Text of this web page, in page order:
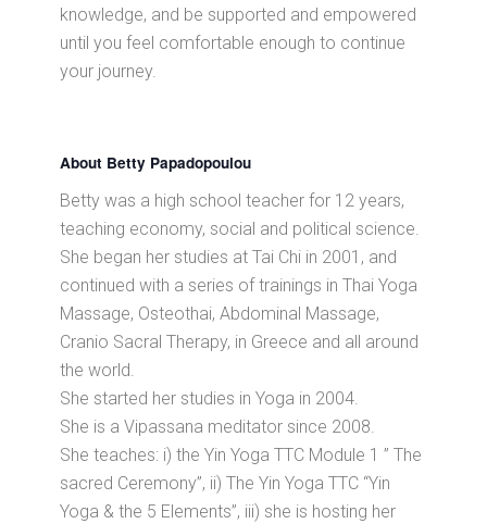
knowledge, and be supported and empowered
until you feel comfortable enough to continue
your journey.
About Betty Papadopoulou
Betty was a high school teacher for 12 years,
teaching economy, social and political science.
She began her studies at Tai Chi in 2001, and
continued with a series of trainings in Thai Yoga
Massage, Osteothai, Abdominal Massage,
Cranio Sacral Therapy, in Greece and all around
the world.
She started her studies in Yoga in 2004.
She is a Vipassana meditator since 2008.
She teaches: i) the Yin Yoga TTC Module 1 ” The
sacred Ceremony”, ii) The Yin Yoga TTC “Yin
Yoga & the 5 Elements”, iii) she is hosting her